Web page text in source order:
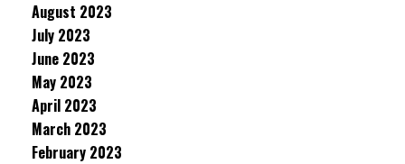
August 2023
July 2023
June 2023
May 2023
April 2023
March 2023
February 2023